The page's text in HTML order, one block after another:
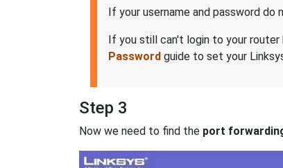
If your username and password
If you still can't login to your
Password guide to set your
Step 3
Now we need to find the port